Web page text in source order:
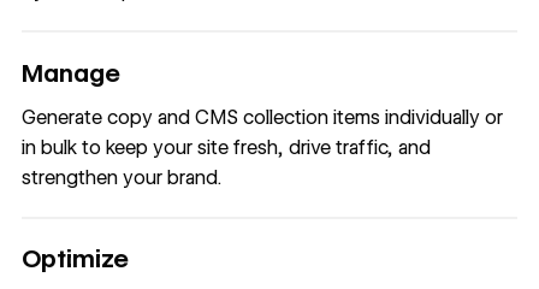
Manage
Generate copy and CMS collection items individually or
in bulk to keep your site fresh, drive traffic, and
strengthen your brand.
Optimize